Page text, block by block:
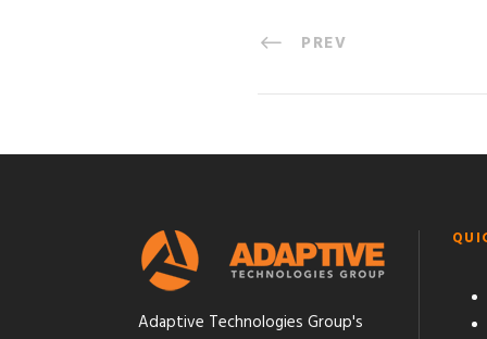
PREV
Adaptive Technologies Group's